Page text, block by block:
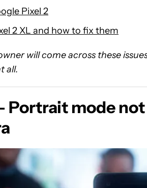
Pixel 2
2 XL and how to fix them
will come across these
all.
Portrait mode